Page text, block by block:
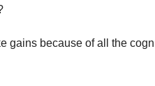
gains because of all the